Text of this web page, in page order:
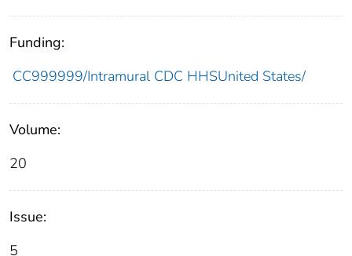
Funding:
CC999999/Intramural CDC HHSUnited States/
Volume:
20
Issue:
5